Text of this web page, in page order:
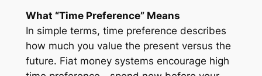
What “Time Preference” Means
In simple terms, time preference describes
how much you value the present versus the
future. Fiat money systems encourage high